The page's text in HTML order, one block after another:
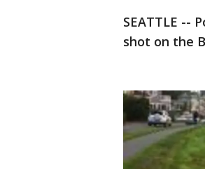
SEATTLE --
shot on the